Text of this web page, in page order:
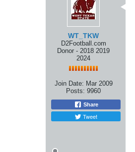
WT_TKW
D2Football.com
Donor - 2018 2019
2024
Join Date: Mar 2009
Posts: 9960
Share
Tweet